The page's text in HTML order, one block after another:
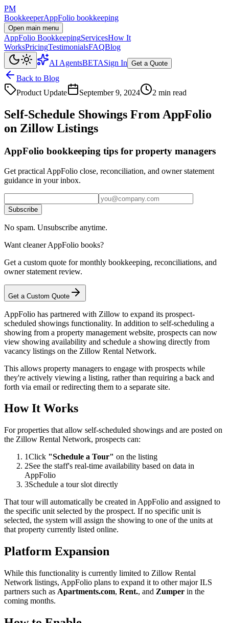
PM
BookkeeperAppFolio bookkeeping
Open main menu
AppFolio BookkeepingServicesHow It
WorksPricingTestimonialsFAQBlog
AI AgentsBETASign In Get a Quote
Back to Blog
Product Update
September 9, 2024 2 min read
Self-Schedule Showings From AppFolio
on Zillow Listings
AppFolio bookkeeping tips for property managers
Get practical AppFolio close, reconciliation, and owner statement
guidance in your inbox.
Subscribe
No spam. Unsubscribe anytime.
Want cleaner AppFolio books?
Get a custom quote for monthly bookkeeping, reconciliations, and
owner statement review.
Get a Custom Quote
AppFolio has partnered with Zillow to expand its prospect-
scheduled showings functionality. In addition to self-scheduling a
showing from a property management website, prospects can now
view showing availability and schedule a showing directly from
vacancy listings on the Zillow Rental Network.
This allows property managers to engage with prospects while
they're actively viewing a listing, rather than requiring a back and
forth via email or redirecting them to a separate site.
How It Works
For properties that allow self-scheduled showings and are posted on
the Zillow Rental Network, prospects can:
1Click "Schedule a Tour" on the listing
2See the staff's real-time availability based on data in
AppFolio
3Schedule a tour slot directly
That tour will automatically be created in AppFolio and assigned to
the specific unit selected by the prospect. If no specific unit is
selected, the system will assign the showing to one of the units at
that property currently listed online.
Platform Expansion
While this functionality is currently limited to Zillow Rental
Network listings, AppFolio plans to expand it to other major ILS
partners such as Apartments.com, Rent., and Zumper in the
coming months.